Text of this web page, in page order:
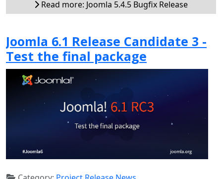
Read more: Joomla 5.4.5 Bugfix Release
Joomla 6.1 Release Candidate 3 -
Test the final package